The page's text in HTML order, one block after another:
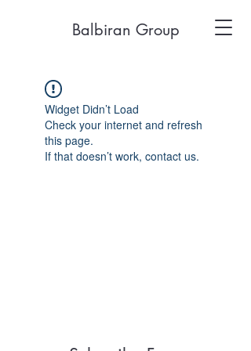
Balbiran Group
Widget Didn’t Load
Check your internet and refresh
this page.
If that doesn’t work, contact us.